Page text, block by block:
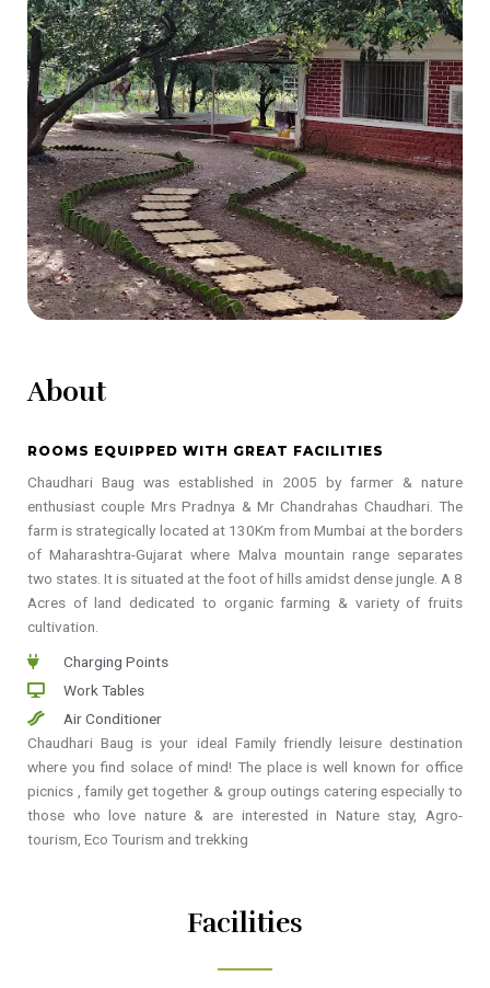
About
ROOMS EQUIPPED WITH GREAT FACILITIES
Chaudhari Baug was established in 2005 by farmer & nature
enthusiast couple Mrs Pradnya & Mr Chandrahas Chaudhari. The
farm is strategically located at 130Km from Mumbai at the borders
of Maharashtra-Gujarat where Malva mountain range separates
two states. It is situated at the foot of hills amidst dense jungle. A 8
Acres of land dedicated to organic farming & variety of fruits
cultivation.
Charging Points
Work Tables
Air Conditioner
Chaudhari Baug is your ideal Family friendly leisure destination
where you find solace of mind! The place is well known for office
picnics , family get together & group outings catering especially to
those who love nature & are interested in Nature stay, Agro-
tourism, Eco Tourism and trekking
Facilities